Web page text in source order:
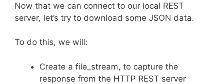
Now that we can connect to our local REST
server, let’s try to download some JSON data.
To do this, we will:
Create a file_stream, to capture the
response from the HTTP REST server